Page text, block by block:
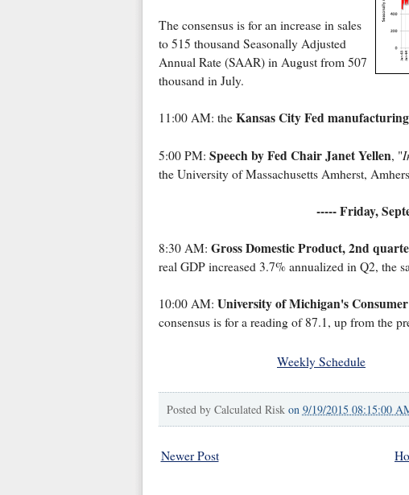
The consensus is for an increase in sales
to 515 thousand Seasonally Adjusted
Annual Rate (SAAR) in August from 507
thousand in July.
11:00 AM: the Kansas City Fed
5:00 PM: Speech by Fed Chair Janet Yellen, "
the University of Massachusetts Amherst,
----- Friday,
8:30 AM: Gross Domestic Product, 2nd
real GDP increased 3.7% annualized in Q2, the
10:00 AM: University of Michigan's
consensus is for a reading of 87.1, up from the
Weekly Schedule
Posted by Calculated Risk on 9/19/2015 08:15:00
Newer Post